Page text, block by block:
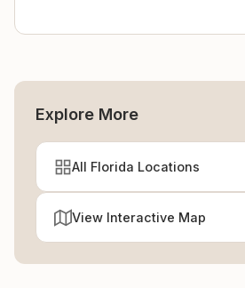
Explore More
All Florida Locations
View Interactive Map